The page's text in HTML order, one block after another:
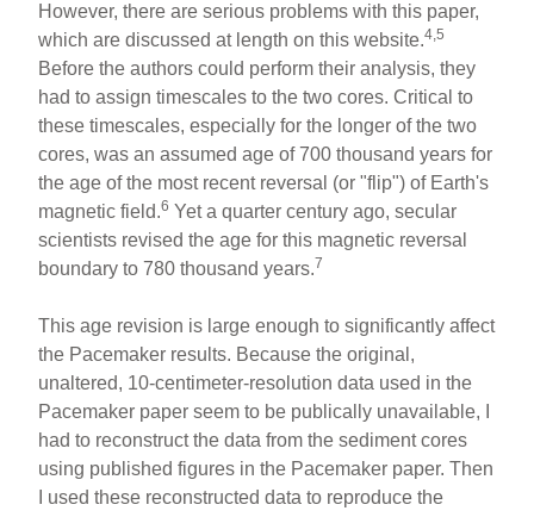
However, there are serious problems with this paper,
which are discussed at length on this website.4,5
Before the authors could perform their analysis, they
had to assign timescales to the two cores. Critical to
these timescales, especially for the longer of the two
cores, was an assumed age of 700 thousand years for
the age of the most recent reversal (or "flip") of Earth's
magnetic field.6 Yet a quarter century ago, secular
scientists revised the age for this magnetic reversal
boundary to 780 thousand years.7
This age revision is large enough to significantly affect
the Pacemaker results. Because the original,
unaltered, 10-centimeter-resolution data used in the
Pacemaker paper seem to be publically unavailable, I
had to reconstruct the data from the sediment cores
using published figures in the Pacemaker paper. Then
I used these reconstructed data to reproduce the